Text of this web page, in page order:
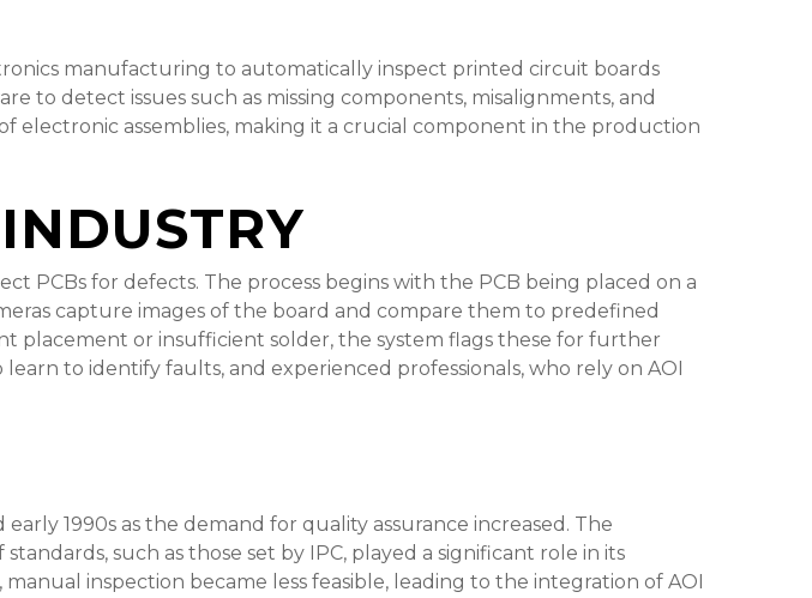
manufacturing to automatically inspect printed circuit boards
to detect issues such as missing components, misalignments, and
of electronic assemblies, making it a crucial component in the production
PCBs for defects. The process begins with the PCB being placed on a
capture images of the board and compare them to predefined
placement or insufficient solder, the system flags these for further
to identify faults, and experienced professionals, who rely on AOI
1990s as the demand for quality assurance increased. The
such as those set by IPC, played a significant role in its
inspection became less feasible, leading to the integration of AOI